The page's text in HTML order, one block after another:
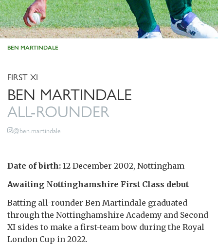
BEN MARTINDALE
FIRST XI
BEN MARTINDALE
ALL-ROUNDER
@ben.martindale
Date of birth: 12 December 2002, Nottingham
Awaiting Nottinghamshire First Class debut
Batting all-rounder Ben Martindale graduated
through the Nottinghamshire Academy and Second
XI sides to make a first-team bow during the Royal
London Cup in 2022.